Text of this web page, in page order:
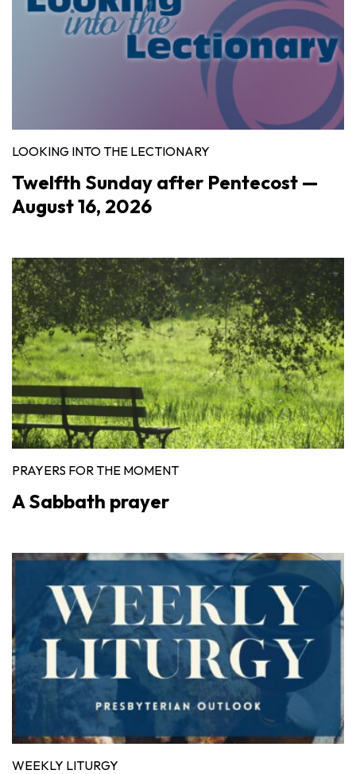
LOOKING INTO THE LECTIONARY
Twelfth Sunday after Pentecost —
August 16, 2026
PRAYERS FOR THE MOMENT
A Sabbath prayer
WEEKLY LITURGY